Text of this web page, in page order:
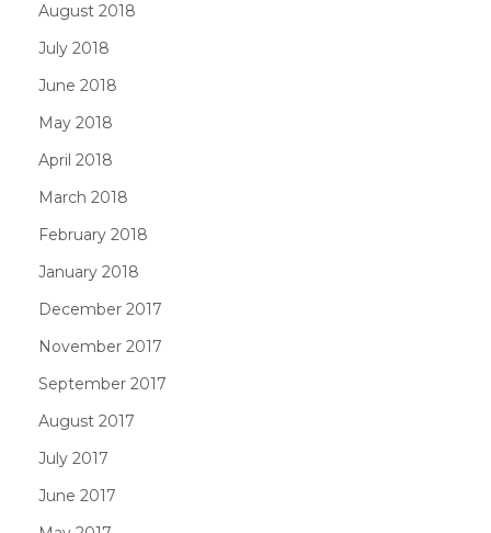
August 2018
July 2018
June 2018
May 2018
April 2018
March 2018
February 2018
January 2018
December 2017
November 2017
September 2017
August 2017
July 2017
June 2017